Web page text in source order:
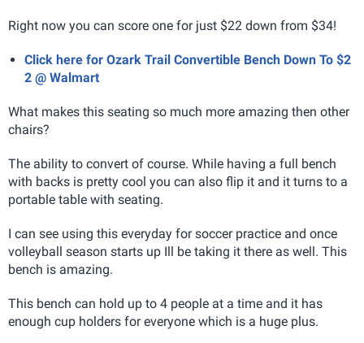
Right now you can score one for just $22 down from $34!
Click here for Ozark Trail Convertible Bench Down To $2
2 @ Walmart
What makes this seating so much more amazing then other
chairs?
The ability to convert of course. While having a full bench
with backs is pretty cool you can also flip it and it turns to a
portable table with seating.
I can see using this everyday for soccer practice and once
volleyball season starts up Ill be taking it there as well. This
bench is amazing.
This bench can hold up to 4 people at a time and it has
enough cup holders for everyone which is a huge plus.